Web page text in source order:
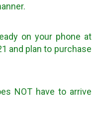
on your phone at
and plan to purchase
NOT have to arrive